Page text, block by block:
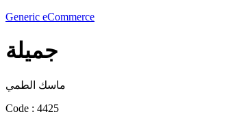
Generic eCommerce
جميلة
ماسك الطمي
Code : 4425